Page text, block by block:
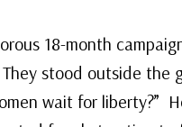
18-month
stood outside the
wait for liberty?”